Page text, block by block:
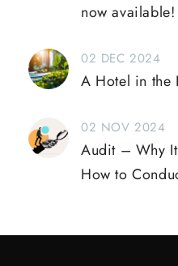
now available!
02 DEC 2024
A Hotel in the
02 NOV 2024
Audit – Why
How to